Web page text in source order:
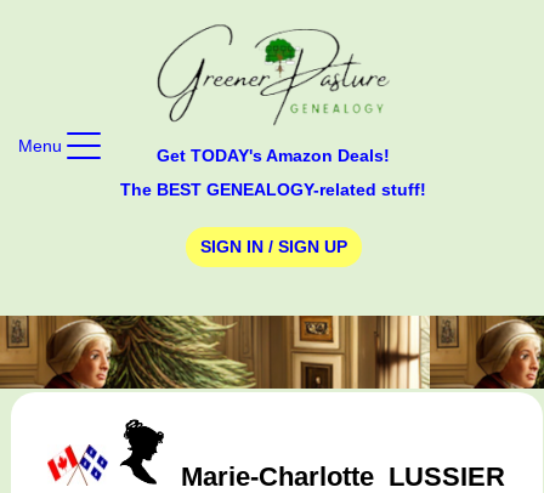
Get TODAY's Amazon Deals!
The BEST GENEALOGY-related stuff!
SIGN IN / SIGN UP
Menu
Marie-Charlotte LUSSIER